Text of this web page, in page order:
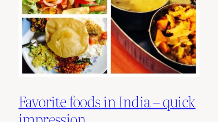
Favorite foods in India – quick